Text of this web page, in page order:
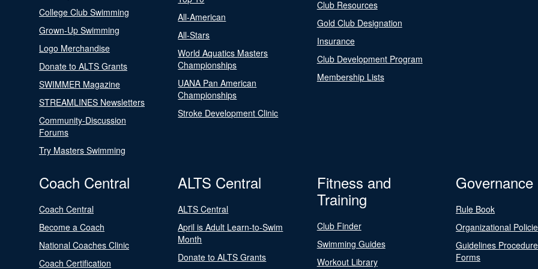
College Club Swimming
Grown-Up Swimming
Logo Merchandise
Donate to ALTS Grants
SWIMMER Magazine
STREAMLINES Newsletters
Community-Discussion
Forums
Try Masters Swimming
All-American
All-Stars
World Aquatics Masters
Championships
UANA Pan American
Championships
Stroke Development Clinic
Club Resources
Gold Club Designation
Insurance
Club Development Program
Membership Lists
Coach Central
Coach Central
Become a Coach
National Coaches Clinic
Coach Certification
ALTS Central
ALTS Central
April is Adult Learn-to-Swim
Month
Donate to ALTS Grants
Fitness and
Training
Club Finder
Swimming Guides
Workout Library
Governance
Rule Book
Organizational
Guidelines
Forms